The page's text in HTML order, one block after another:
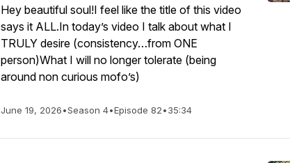
Hey beautiful soul!I feel like the title of this video
says it ALL.In today’s video I talk about what I
TRULY desire (consistency…from ONE
person)What I will no longer tolerate (being
around non curious mofo’s)
June 19, 2026•Season 4•Episode 82•35:34